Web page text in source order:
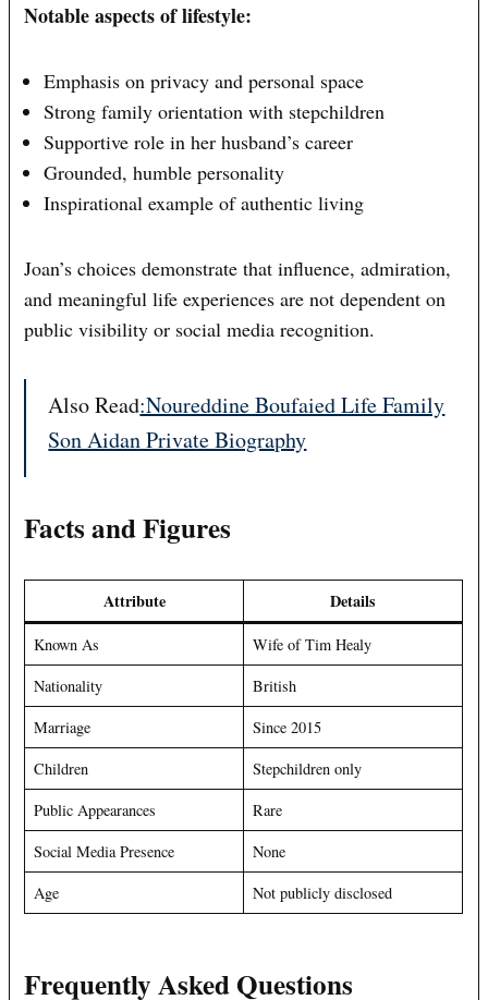
Notable aspects of lifestyle:
Emphasis on privacy and personal space
Strong family orientation with stepchildren
Supportive role in her husband’s career
Grounded, humble personality
Inspirational example of authentic living
Joan’s choices demonstrate that influence, admiration,
and meaningful life experiences are not dependent on
public visibility or social media recognition.
Also Read:Noureddine Boufaied Life Family
Son Aidan Private Biography
Facts and Figures
Attribute Details
Known As
Wife of Tim Healy
Nationality
British
Marriage
Since 2015
Children
Stepchildren only
Public Appearances
Rare
Social Media Presence
None
Age
Not publicly disclosed
Frequently Asked Questions